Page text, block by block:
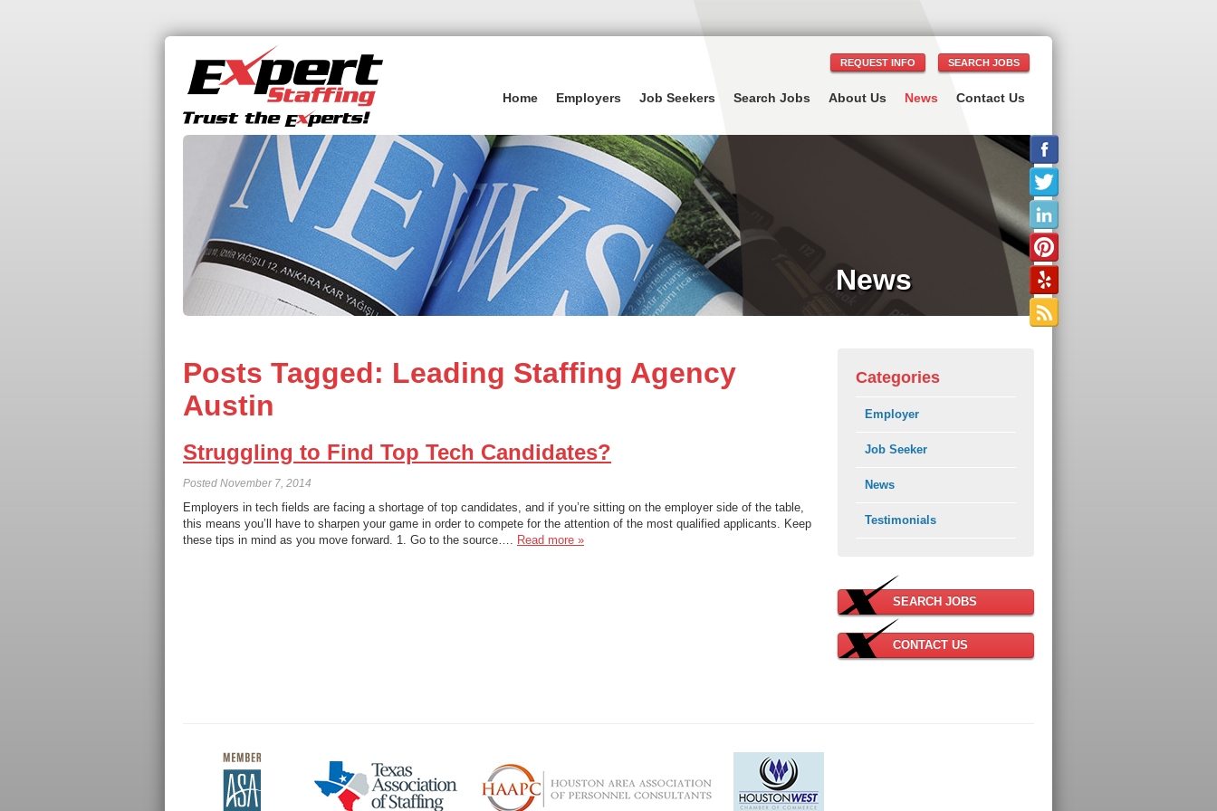
REQUEST INFO SEARCH JOBS
Home Employers Job Seekers Search Jobs About Us News Contact Us
News
Posts Tagged: Leading Staffing Agency
Austin
Struggling to Find Top Tech Candidates?
Posted November 7, 2014
Employers in tech fields are facing a shortage of top candidates, and if you’re sitting on the employer side of the table,
this means you’ll have to sharpen your game in order to compete for the attention of the most qualified applicants. Keep
these tips in mind as you move forward. 1. Go to the source…. Read more »
Categories
Employer
Job Seeker
News
Testimonials
SEARCH JOBS
CONTACT US